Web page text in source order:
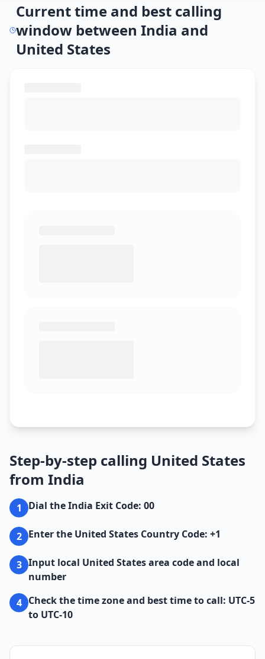
Current time and best calling
window between India and
United States
Step-by-step calling United States
from India
1 Dial the India Exit Code: 00
2 Enter the United States Country Code: +1
3 Input local United States area code and local
number
4 Check the time zone and best time to call: UTC-5
to UTC-10